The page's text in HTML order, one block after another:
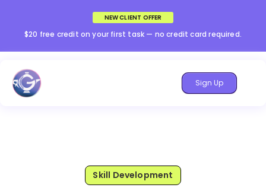
NEW CLIENT OFFER
$20 free credit on your first task — no credit card required.
Sign Up
Skill Development